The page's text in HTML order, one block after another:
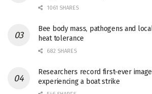
1061 SHARES
Bee body mass, pathogens and
heat tolerance
682 SHARES
Researchers record first-ever
experiencing a boat strike